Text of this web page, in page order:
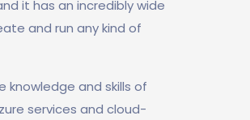
it has an incredibly wide
and run any kind of
and skills of
services and cloud-